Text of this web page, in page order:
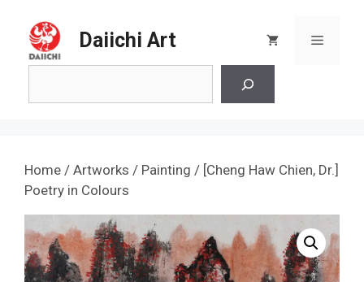
content
Daiichi Art Menu
Home / Artworks / Painting / [Cheng Haw Chien, Dr.]
Poetry in Colours